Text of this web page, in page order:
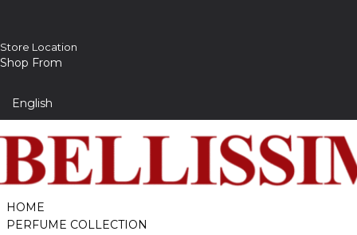
Store Location
Shop From
HOME
PERFUME COLLECTION